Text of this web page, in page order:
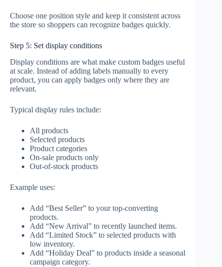
Choose one position style and keep it consistent across
the store so shoppers can recognize badges quickly.
Step 5: Set display conditions
Display conditions are what make custom badges useful
at scale. Instead of adding labels manually to every
product, you can apply badges only where they are
relevant.
Typical display rules include:
All products
Selected products
Product categories
On-sale products only
Out-of-stock products
Example uses:
Add “Best Seller” to your top-converting
products.
Add “New Arrival” to recently launched items.
Add “Limited Stock” to selected products with
low inventory.
Add “Holiday Deal” to products inside a seasonal
campaign category.